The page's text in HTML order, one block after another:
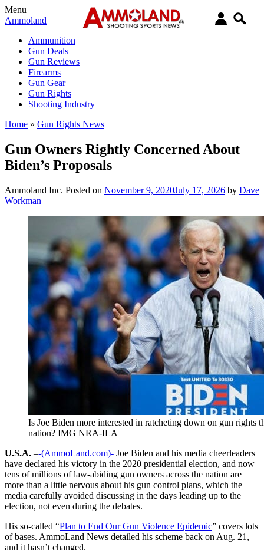
Menu
Ammoland
Ammunition
Gun Deals
Gun Reviews
Firearms
Gun Gear
Gun Rights
Shooting Industry
Home » Gun Rights News
Gun Owners Rightly Concerned About
Biden’s Proposals
Ammoland Inc. Posted on November 9, 2020July 17, 2026 by Dave
Workman
Is Joe Biden more interested in ratcheting down on gun rights
nation? IMG NRA-ILA
U.S.A. –-(AmmoLand.com)- Joe Biden and his media cheerleaders
have declared his victory in the 2020 presidential election, and now
tens of millions of law-abiding gun owners across the nation are
more than a little nervous about his gun control plans, which the
media carefully avoided discussing in the days leading up to the
election, not even during the debates.
His so-called “Plan to End Our Gun Violence Epidemic” covers lots
of bases. AmmoLand News detailed his scheme back on Aug. 21,
and it hasn’t changed.